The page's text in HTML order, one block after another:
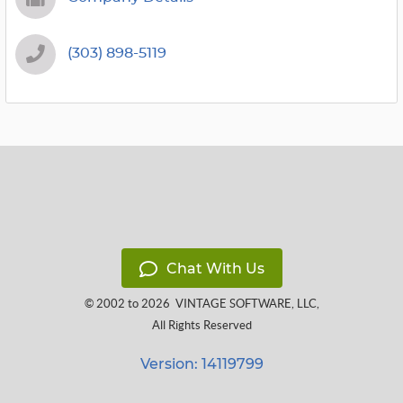
(303) 898-5119
Chat With Us
© 2002 to 2026 VINTAGE SOFTWARE, LLC,
All Rights Reserved
Version: 14119799